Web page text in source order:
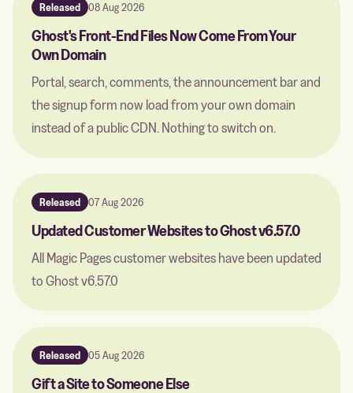
Released 08 Aug 2026
Ghost's Front-End Files Now Come From Your
Own Domain
Portal, search, comments, the announcement bar and
the signup form now load from your own domain
instead of a public CDN. Nothing to switch on.
Released 07 Aug 2026
Updated Customer Websites to Ghost v6.57.0
All Magic Pages customer websites have been updated
to Ghost v6.57.0
Released 05 Aug 2026
Gift a Site to Someone Else